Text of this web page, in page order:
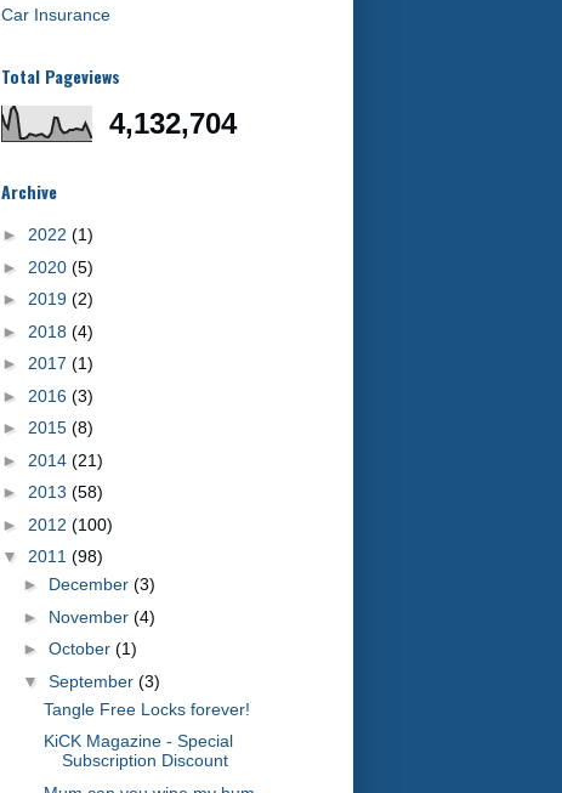
Car Insurance
Total Pageviews
4,132,704
Archive
► 2022 (1)
► 2020 (5)
► 2019 (2)
► 2018 (4)
► 2017 (1)
► 2016 (3)
► 2015 (8)
► 2014 (21)
► 2013 (58)
► 2012 (100)
▼ 2011 (98)
► December (3)
► November (4)
► October (1)
▼ September (3)
Tangle Free Locks forever!
KiCK Magazine - Special
Subscription Discount